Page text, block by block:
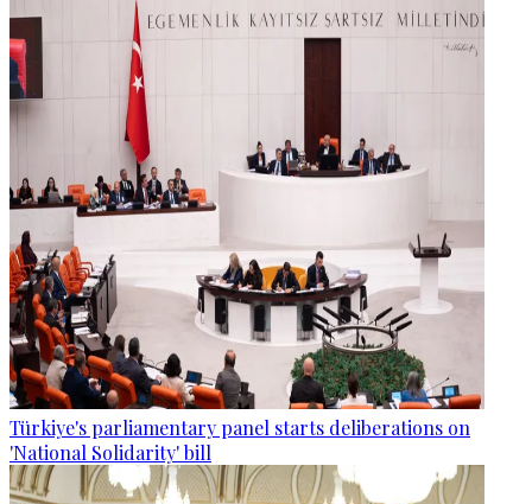
Türkiye's parliamentary panel starts deliberations on
'National Solidarity' bill